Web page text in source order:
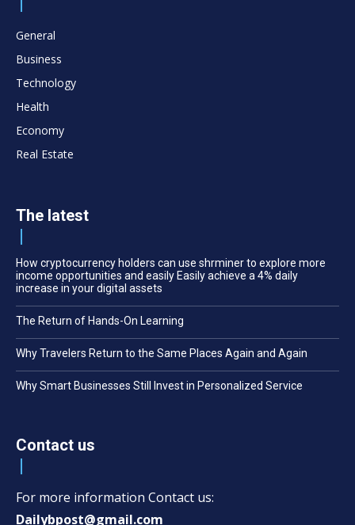
General
Business
Technology
Health
Economy
Real Estate
The latest
How cryptocurrency holders can use shrminer to explore more
income opportunities and easily Easily achieve a 4% daily
increase in your digital assets
The Return of Hands-On Learning
Why Travelers Return to the Same Places Again and Again
Why Smart Businesses Still Invest in Personalized Service
Contact us
For more information Contact us:
Dailybpost@gmail.com